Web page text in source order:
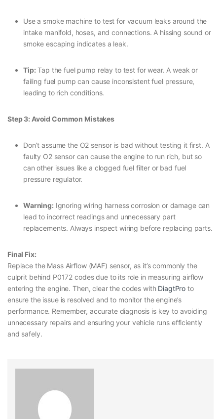
Use a smoke machine to test for vacuum leaks around the
intake manifold, hoses, and connections. A hissing sound or
smoke escaping indicates a leak.
Tip: Tap the fuel pump relay to test for wear. A weak or
failing fuel pump can cause inconsistent fuel pressure,
leading to rich conditions.
Step 3: Avoid Common Mistakes
Don’t assume the O2 sensor is bad without testing it first. A
faulty O2 sensor can cause the engine to run rich, but so
can other issues like a clogged fuel filter or bad fuel
pressure regulator.
Warning: Ignoring wiring harness corrosion or damage can
lead to incorrect readings and unnecessary part
replacements. Always inspect wiring before replacing parts.
Final Fix:
Replace the Mass Airflow (MAF) sensor, as it’s commonly the
culprit behind P0172 codes due to its role in measuring airflow
entering the engine. Then, clear the codes with DiagtPro to
ensure the issue is resolved and to monitor the engine’s
performance. Remember, accurate diagnosis is key to avoiding
unnecessary repairs and ensuring your vehicle runs efficiently
and safely.